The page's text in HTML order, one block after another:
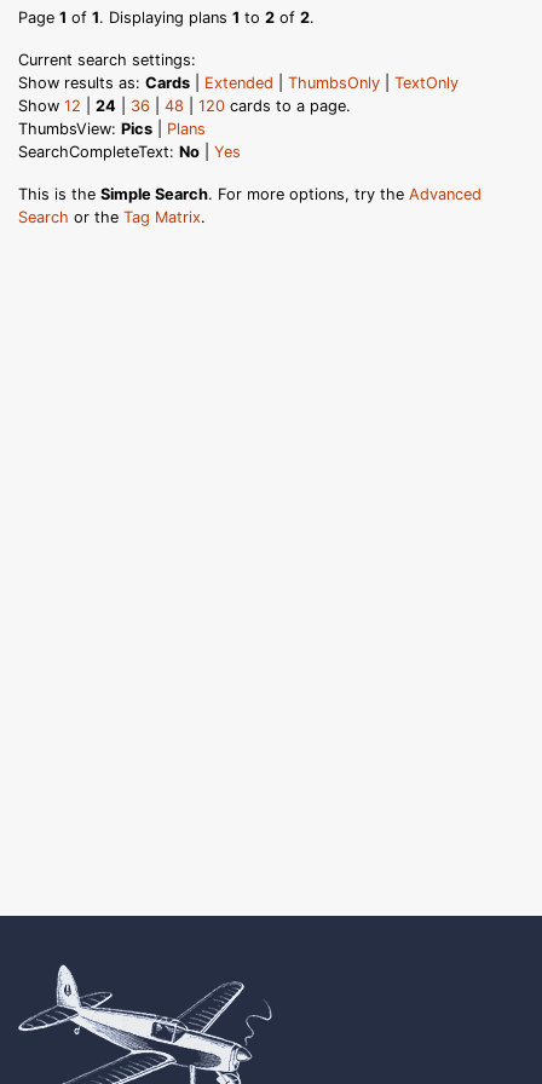
Page 1 of 1. Displaying plans 1 to 2 of 2.
Current search settings:
Show results as: Cards Extended ThumbsOnly
TextOnly
Show 12 24 36 48 120 cards to a page.
ThumbsView: Pics
Plans
SearchCompleteText: No Yes
This is the Simple Search. For more options, try the Advanced
Search or the Tag Matrix.